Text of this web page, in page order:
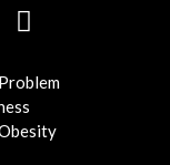
L
n
k
e